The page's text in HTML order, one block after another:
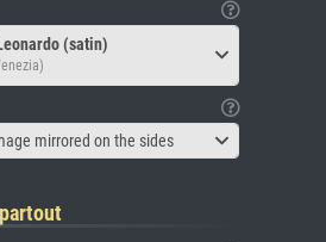
(satin)
mirrored on the sides